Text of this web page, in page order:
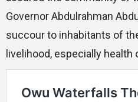
Governor Abdulrahman
succour to inhabitants of
livelihood, especially health